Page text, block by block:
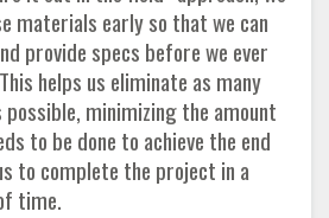
materials early so that we can
provide specs before we ever
helps us eliminate as many
minimizing the amount
to be done to achieve the end
to complete the project in a
time.